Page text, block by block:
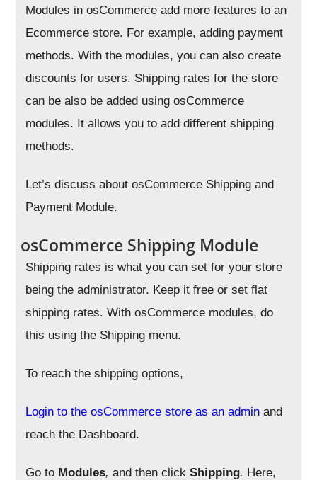
Modules in osCommerce add more features to an
Ecommerce store. For example, adding payment
methods. With the modules, you can also create
discounts for users. Shipping rates for the store
can be also be added using osCommerce
modules. It allows you to add different shipping
methods.
Let’s discuss about osCommerce Shipping and
Payment Module.
osCommerce Shipping Module
Shipping rates is what you can set for your store
being the administrator. Keep it free or set flat
shipping rates. With osCommerce modules, do
this using the Shipping menu.
To reach the shipping options,
Login to the osCommerce store as an admin and
reach the Dashboard.
Go to Modules, and then clickShipping. Here,